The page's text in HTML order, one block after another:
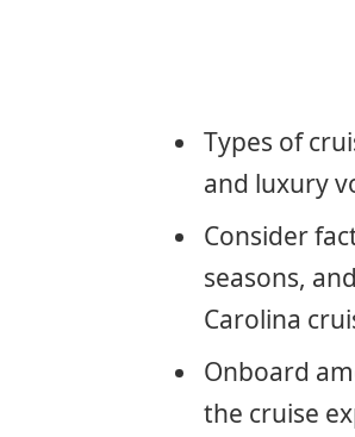
Types of
and luxury
Consider
seasons,
Carolina
Onboard
the cruise